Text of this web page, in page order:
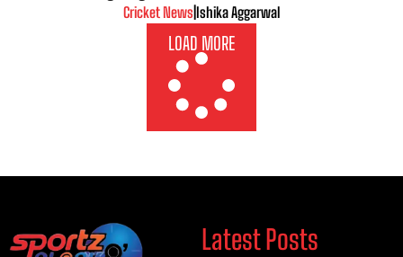
Cricket News Ishika Aggarwal
LOAD MORE
Latest Posts